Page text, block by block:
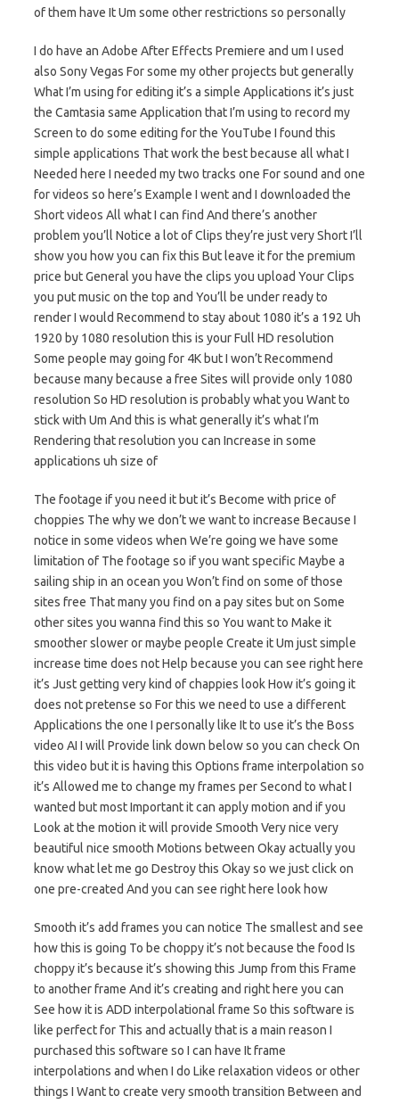
of them have It Um some other restrictions so personally
I do have an Adobe After Effects Premiere and um I used
also Sony Vegas For some my other projects but generally
What I’m using for editing it’s a simple Applications it’s just
the Camtasia same Application that I’m using to record my
Screen to do some editing for the YouTube I found this
simple applications That work the best because all what I
Needed here I needed my two tracks one For sound and one
for videos so here’s Example I went and I downloaded the
Short videos All what I can find And there’s another
problem you’ll Notice a lot of Clips they’re just very Short I’ll
show you how you can fix this But leave it for the premium
price but General you have the clips you upload Your Clips
you put music on the top and You’ll be under ready to
render I would Recommend to stay about 1080 it’s a 192 Uh
1920 by 1080 resolution this is your Full HD resolution
Some people may going for 4K but I won’t Recommend
because many because a free Sites will provide only 1080
resolution So HD resolution is probably what you Want to
stick with Um And this is what generally it’s what I’m
Rendering that resolution you can Increase in some
applications uh size of
The footage if you need it but it’s Become with price of
choppies The why we don’t we want to increase Because I
notice in some videos when We’re going we have some
limitation of The footage so if you want specific Maybe a
sailing ship in an ocean you Won’t find on some of those
sites free That many you find on a pay sites but on Some
other sites you wanna find this so You want to Make it
smoother slower or maybe people Create it Um just simple
increase time does not Help because you can see right here
it’s Just getting very kind of chappies look How it’s going it
does not pretense so For this we need to use a different
Applications the one I personally like It to use it’s the Boss
video AI I will Provide link down below so you can check On
this video but it is having this Options frame interpolation so
it’s Allowed me to change my frames per Second to what I
wanted but most Important it can apply motion and if you
Look at the motion it will provide Smooth Very nice very
beautiful nice smooth Motions between Okay actually you
know what let me go Destroy this Okay so we just click on
one pre-created And you can see right here look how
Smooth it’s add frames you can notice The smallest and see
how this is going To be choppy it’s not because the food Is
choppy it’s because it’s showing this Jump from this Frame
to another frame And it’s creating and right here you can
See how it is ADD interpolational frame So this software is
like perfect for This and actually that is a main reason I
purchased this software so I can have It frame
interpolations and when I do Like relaxation videos or other
things I Want to create very smooth transition Between and